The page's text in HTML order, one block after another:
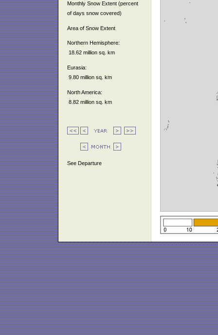
Monthly Snow Extent (percent
of days snow covered)
Area of Snow Extent
Northern Hemisphere:
18.62 million sq. km
Eurasia:
9.80 million sq. km
North America:
8.82 million sq. km
See Departure